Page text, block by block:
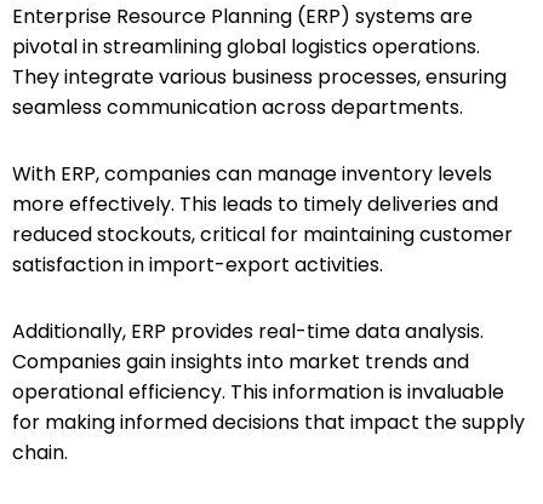
Enterprise Resource Planning (ERP) systems are
pivotal in streamlining global logistics operations.
They integrate various business processes, ensuring
seamless communication across departments.
With ERP, companies can manage inventory levels
more effectively. This leads to timely deliveries and
reduced stockouts, critical for maintaining customer
satisfaction in import-export activities.
Additionally, ERP provides real-time data analysis.
Companies gain insights into market trends and
operational efficiency. This information is invaluable
for making informed decisions that impact the supply
chain.